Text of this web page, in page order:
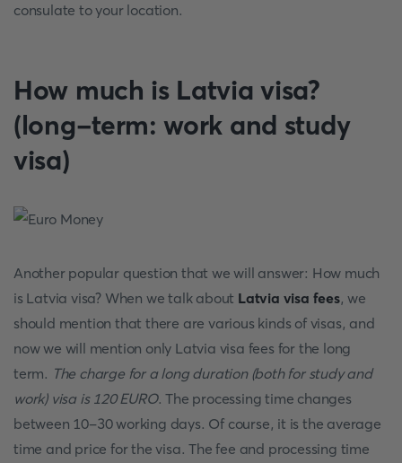
consulate to your location.
How much is Latvia visa?
(long-term: work and study
visa)
Another popular question that we will answer: How much
is Latvia visa? When we talk about Latvia visa fees, we
should mention that there are various kinds of visas, and
now we will mention only Latvia visa fees for the long
term. The charge for a long duration (both for study and
work) visa is 120 EURO. The processing time changes
between 10-30 working days. Of course, it is the average
time and price for the visa. The fee and processing time